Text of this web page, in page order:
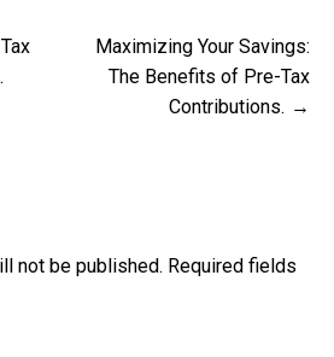
Maximizing Your Savings:
The Benefits of Pre-Tax
Contributions.
not be published. Required fields